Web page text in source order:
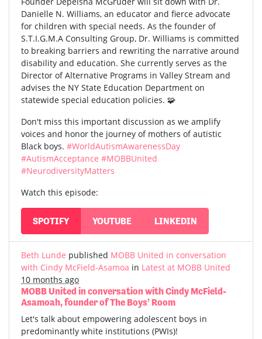
Danielle N. Williams, an educator and fierce advocate
for children with special needs. As the founder of
S.T.I.G.M.A Consulting Group, Dr. Williams is committed
to breaking barriers and rewriting the narrative around
disability and education. She currently serves as the
Director of Alternative Programs in Valley Stream and
advises the NY State Education Department on
statewide special education policies. 🧩
Don't miss this important discussion as we amplify
voices and honor the journey of mothers of autistic
Black boys. #WorldAutismAwarenessDay
#AutismAcceptance #MOBBUnited
#NeurodiversityMatters
Watch this episode:
SPOTIFY YOUTUBE LINKEDIN
Beth Lunde published MOBB United in conversation
with Cindy McField-Asamoa in Latest at MOBB United
10 months ago
MOBB United in conversation with Cindy McField-
Asamoah, founder of The Boys’ Room
Let's talk about empowering adolescent boys in
predominantly white institutions (PWIs)!